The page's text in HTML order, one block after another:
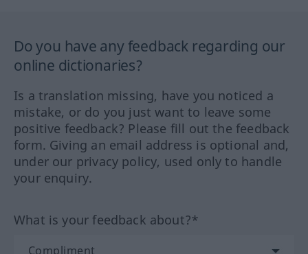
Do you have any feedback regarding our
online dictionaries?
Is a translation missing, have you noticed a
mistake, or do you just want to leave some
positive feedback? Please fill out the feedback
form. Giving an email address is optional and,
under our privacy policy, used only to handle
your enquiry.
What is your feedback about?*